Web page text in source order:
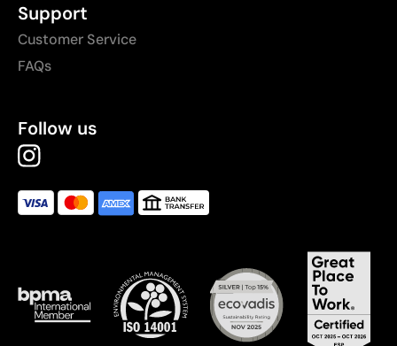
Support
Customer Service
FAQs
Follow us